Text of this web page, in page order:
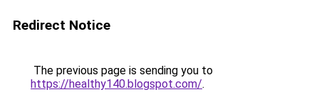
Redirect Notice
The previous page is sending you to
https://healthy140.blogspot.com/.